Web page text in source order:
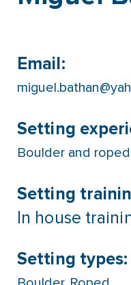
Email:
Setting
Boulder and roped
Setting
In house
Setting types: